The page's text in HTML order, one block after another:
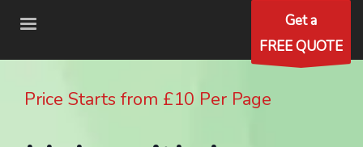
Get a
FREE QUOTE
Price Starts from £10 Per Page